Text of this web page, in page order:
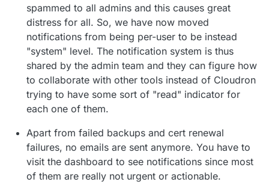
spammed to all admins and this causes great
distress for all. So, we have now moved
notifications from being per-user to be instead
"system" level. The notification system is thus
shared by the admin team and they can figure how
to collaborate with other tools instead of Cloudron
trying to have some sort of "read" indicator for
each one of them.
Apart from failed backups and cert renewal
failures, no emails are sent anymore. You have to
visit the dashboard to see notifications since most
of them are really not urgent or actionable.